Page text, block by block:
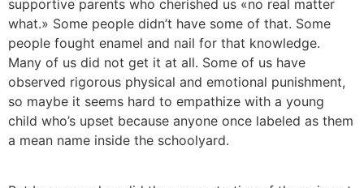
supportive parents who cherished us «no real matter
what.» Some people didn’t have some of that. Some
people fought enamel and nail for that knowledge.
Many of us did not get it at all. Some of us have
observed rigorous physical and emotional punishment,
so maybe it seems hard to empathize with a young
child who’s upset because anyone once labeled as them
a mean name inside the schoolyard.